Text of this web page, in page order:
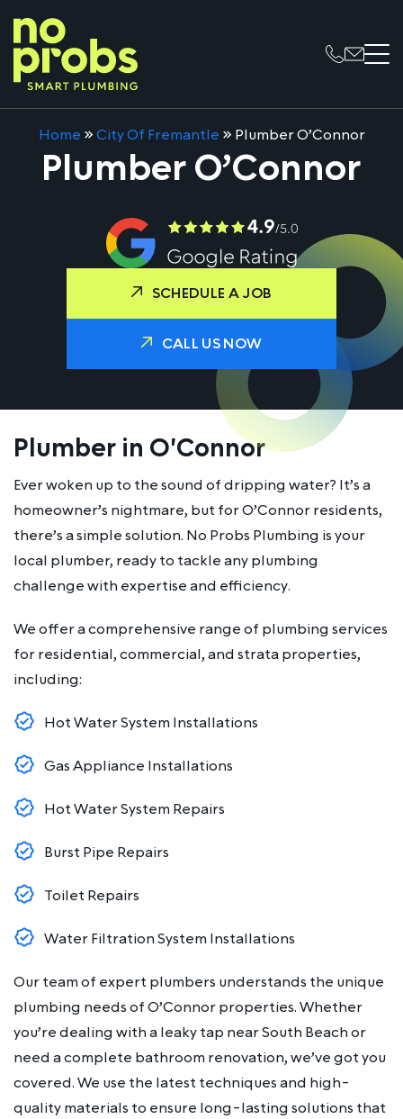
Home »City Of Fremantle » Plumber O’Connor
Plumber O’Connor
SCHEDULE A JOB
CALL US NOW
Plumber in O'Connor
Ever woken up to the sound of dripping water? It’s a
homeowner’s nightmare, but for O’Connor residents,
there’s a simple solution. No Probs Plumbing is your
local plumber, ready to tackle any plumbing
challenge with expertise and efficiency.
We offer a comprehensive range of plumbing services
for residential, commercial, and strata properties,
including:
Hot Water System Installations
Gas Appliance Installations
Hot Water System Repairs
Burst Pipe Repairs
Toilet Repairs
Water Filtration System Installations
Our team of expert plumbers understands the unique
plumbing needs of O’Connor properties. Whether
you’re dealing with a leaky tap near South Beach or
need a complete bathroom renovation, we’ve got you
covered. We use the latest techniques and high-
quality materials to ensure long-lasting solutions that